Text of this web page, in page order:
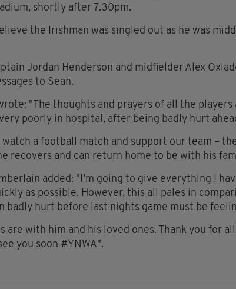
shortly after 7.30pm.
the Irishman was singled out as he was
Jordan Henderson and midfielder Alex
to Sean.
"The thoughts and prayers of all the
poorly in hospital, after being badly hurt
watch a football match and support our team –
recovers and can return home to be with his
added: "I’m going to give everything I
as possible. However, this all pales in
badly hurt before last nights game must be
are with him and his loved ones. Thank you for
you soon #YNWA".